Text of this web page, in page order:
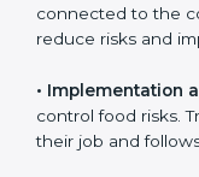
companies
save resources,
The main
•Food Safety